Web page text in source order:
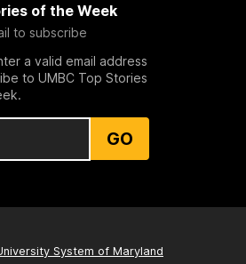
of the Week
to subscribe
a valid email address
to UMBC Top Stories
GO
System of Maryland